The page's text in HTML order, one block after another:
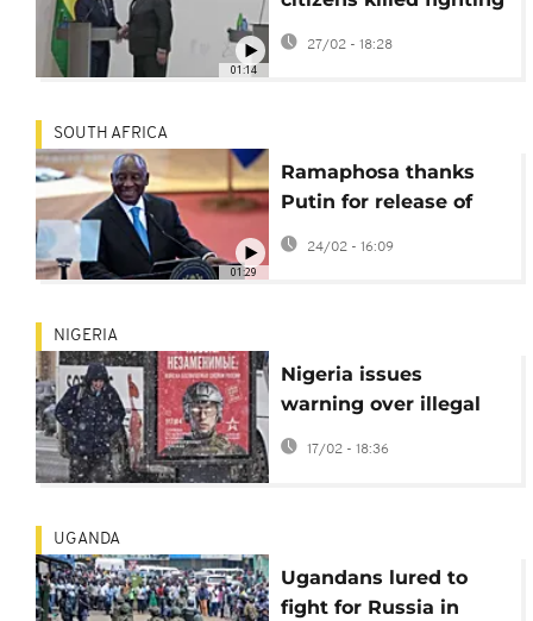
01:14
for Russia in Ukraine
27/02 - 18:28
01:29
SOUTH AFRICA
Ramaphosa thanks
Putin for release of
South Africans
24/02 - 16:09
NIGERIA
Nigeria issues
warning over illegal
recruitment of its
17/02 - 18:36
UGANDA
Ugandans lured to
fight for Russia in